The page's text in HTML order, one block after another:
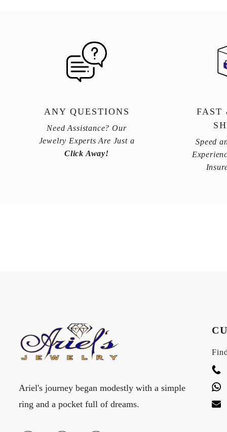
ANY QUESTIONS
Need Assistance? Our
Jewelry Experts Are Just a
Click Away!
FAST
Speed
Ariel's journey began modestly with a simple
ring and a pocket full of dreams.